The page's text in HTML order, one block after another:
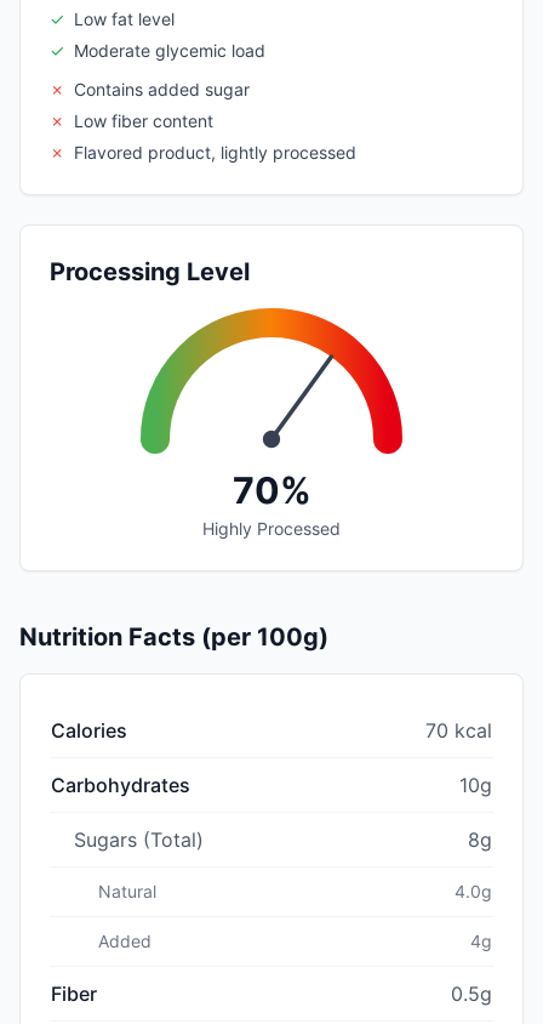
✓ Low fat level
✓ Moderate glycemic load
✗
Contains added sugar
✗
Low fiber content
✗
Flavored product, lightly processed
Processing Level
70%
Highly Processed
Nutrition Facts (per 100g)
Calories 70 kcal
Carbohydrates 10g
Sugars (Total) 8g
Natural 4.0g
Added 4g
Fiber 0.5g